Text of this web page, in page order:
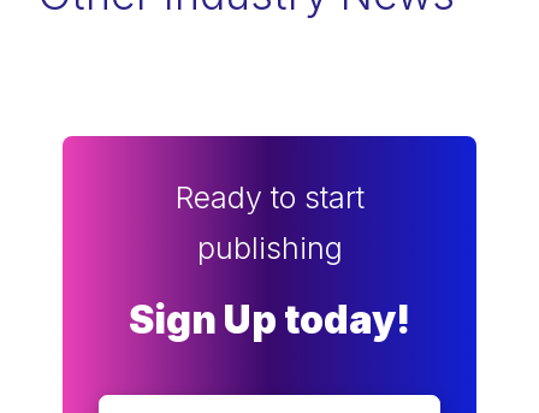
Ready to start
publishing
Sign Up today!